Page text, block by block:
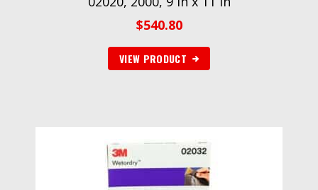
$540.80
VIEW PRODUCT